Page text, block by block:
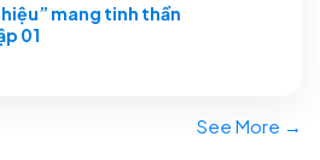
mang tinh thần
01
See More →